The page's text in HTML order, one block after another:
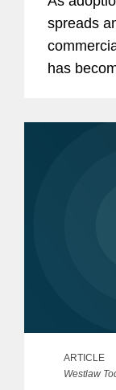
spreads
has
ARTICLE
Westlaw